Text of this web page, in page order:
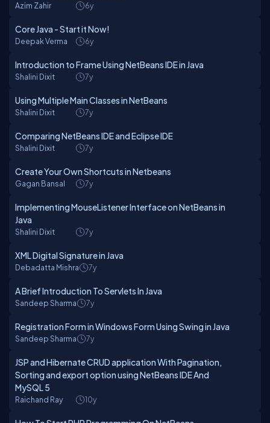
Azim Zahir 6y
Core Java - Start it Now!
Deepak Verma 6y
Introduction to Frame Using NetBeans IDE in Java
Shalini Dixit 7y
Using Multiple Main Classes in NetBeans
Shalini Dixit 7y
Comparing NetBeans IDE and Eclipse IDE
Shalini Dixit 7y
Create Your Own Shortcuts in Netbeans
Gagan Bansal 7y
Implementing MouseListener Interface on NetBeans in
Java
Shalini Dixit 7y
XML Digital Signature in Java
Debadatta Mishra 7y
A Brief Introduction To Servlets In Java
Sandeep Sharma 7y
Registration Form in Windows Form Using Swing in Java
Sandeep Sharma 7y
JSP and Hibernate CRUD application With Pagination,
Sorting and export option using NetBeans IDE And
MySQL 5
Raichand Ray 10y